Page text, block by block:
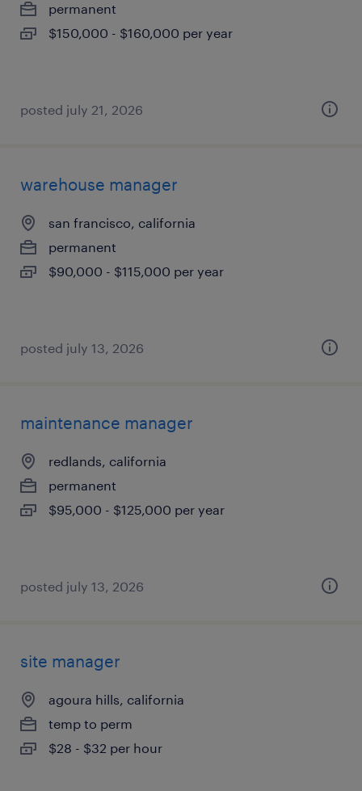
permanent
$150,000 - $160,000 per year
posted july 21, 2026
warehouse manager
san francisco, california
permanent
$90,000 - $115,000 per year
posted july 13, 2026
maintenance manager
redlands, california
permanent
$95,000 - $125,000 per year
posted july 13, 2026
site manager
agoura hills, california
temp to perm
$28 - $32 per hour